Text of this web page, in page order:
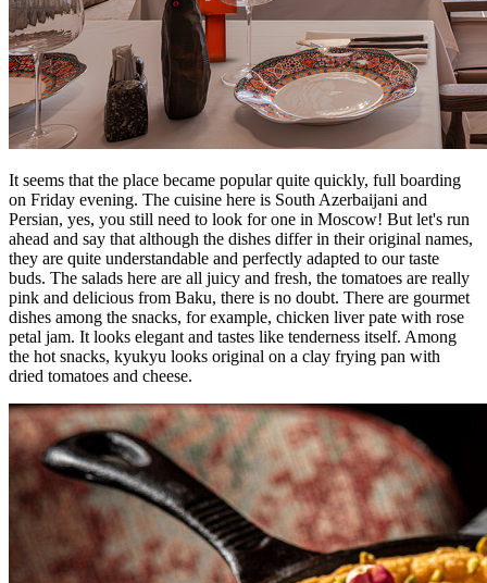
It seems that the place became popular quite quickly, full boarding
on Friday evening. The cuisine here is South Azerbaijani and
Persian, yes, you still need to look for one in Moscow! But let's run
ahead and say that although the dishes differ in their original names,
they are quite understandable and perfectly adapted to our taste
buds. The salads here are all juicy and fresh, the tomatoes are really
pink and delicious from Baku, there is no doubt. There are gourmet
dishes among the snacks, for example, chicken liver pate with rose
petal jam. It looks elegant and tastes like tenderness itself. Among
the hot snacks, kyukyu looks original on a clay frying pan with
dried tomatoes and cheese.